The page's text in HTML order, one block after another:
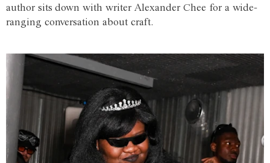
author sits down with writer Alexander Chee for a wide-
ranging conversation about craft.